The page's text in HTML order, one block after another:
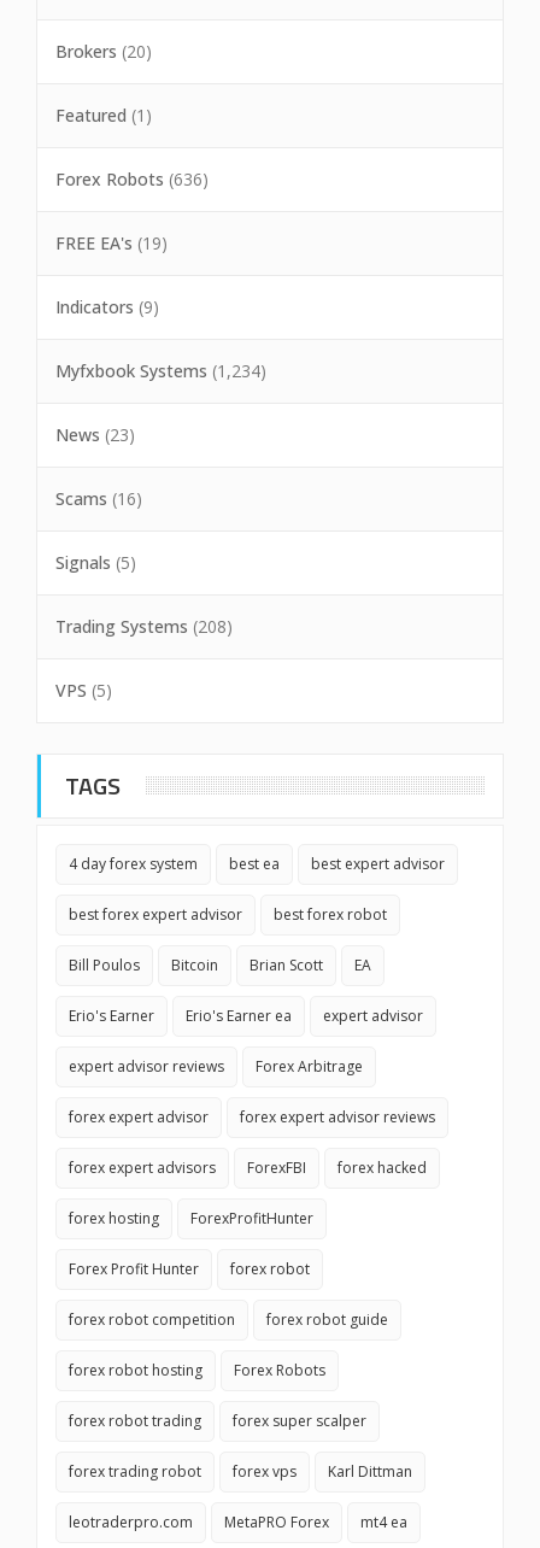
Brokers (20)
Featured (1)
Forex Robots (636)
FREE EA's (19)
Indicators (9)
Myfxbook Systems (1,234)
News (23)
Scams (16)
Signals (5)
Trading Systems (208)
VPS (5)
TAGS
4 day forex system best ea best expert advisor
best forex expert advisor best forex robot
Bill Poulos Bitcoin Brian Scott EA
Erio's Earner Erio's Earner ea expert advisor
expert advisor reviews Forex Arbitrage
forex expert advisor forex expert advisor reviews
forex expert advisors ForexFBI forex hacked
forex hosting ForexProfitHunter
Forex Profit Hunter forex robot
forex robot competition forex robot guide
forex robot hosting Forex Robots
forex robot trading forex super scalper
forex trading robot forex vps Karl Dittman
leotraderpro.com MetaPRO Forex mt4 ea